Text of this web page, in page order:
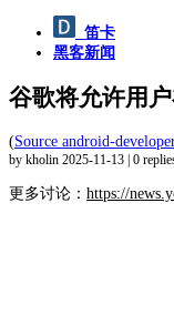
笛卡
黑客新闻
谷歌将允许用
(Source android-
by kholin 2025-11-13 0
更多讨论： https://